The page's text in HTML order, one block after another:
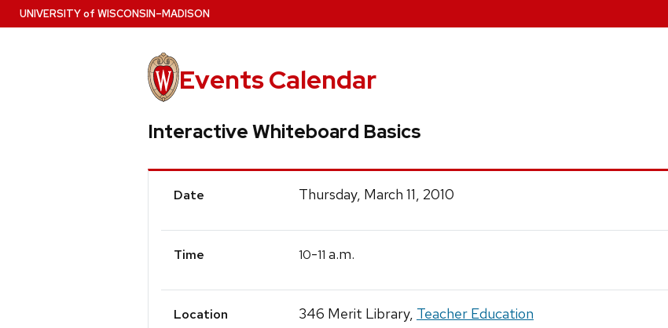
Skip
to
UNIVERSITYof WISCONSIN–MADISON
Events Calendar
Interactive Whiteboard Basics
Event
Date Thursday, March 11, 2010
Time 10-11 a.m.
Location 346 Merit Library, Teacher Education